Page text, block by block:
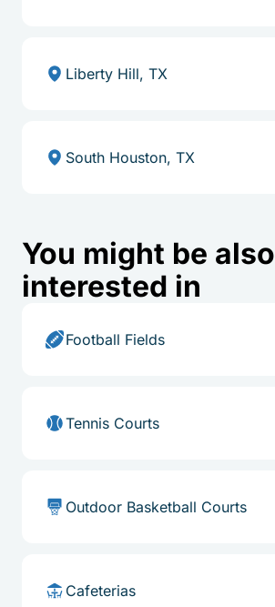
Liberty Hill, TX
South Houston, TX
You might be also
interested in
Football Fields
Tennis Courts
Outdoor Basketball Courts
Cafeterias